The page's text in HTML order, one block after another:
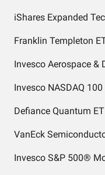
iShares Expanded
Invesco Aerospace &
Invesco NASDAQ 100
Defiance Quantum
VanEck
Invesco S&P 500®